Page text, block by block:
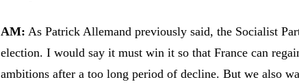
AM: As Patrick Allemand previously said, the Socialist
election. I would say it must win it so that France can
ambitions after a too long period of decline. But we also